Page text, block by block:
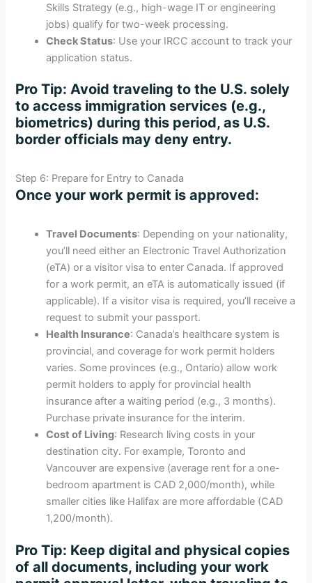
Skills Strategy (e.g., high-wage IT or engineering
jobs) qualify for two-week processing.
Check Status: Use your IRCC account to track your
application status.
Pro Tip: Avoid traveling to the U.S. solely
to access immigration services (e.g.,
biometrics) during this period, as U.S.
border officials may deny entry.
Step 6: Prepare for Entry to Canada
Once your work permit is approved:
Travel Documents: Depending on your nationality,
you’ll need either an Electronic Travel Authorization
(eTA) or a visitor visa to enter Canada. If approved
for a work permit, an eTA is automatically issued (if
applicable). If a visitor visa is required, you’ll receive a
request to submit your passport.
Health Insurance: Canada’s healthcare system is
provincial, and coverage for work permit holders
varies. Some provinces (e.g., Ontario) allow work
permit holders to apply for provincial health
insurance after a waiting period (e.g., 3 months).
Purchase private insurance for the interim.
Cost of Living: Research living costs in your
destination city. For example, Toronto and
Vancouver are expensive (average rent for a one-
bedroom apartment is CAD 2,000/month), while
smaller cities like Halifax are more affordable (CAD
1,200/month).
Pro Tip: Keep digital and physical copies
of all documents, including your work